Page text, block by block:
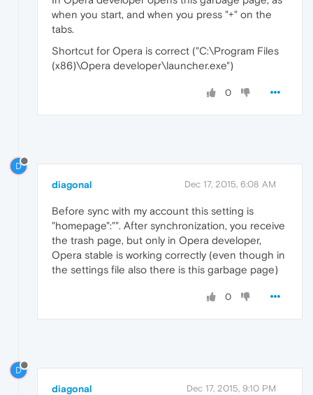
when you start, and when you press "+" on the
tabs.
Shortcut for Opera is correct ("C:\Program Files
(x86)\Opera developer\launcher.exe")
0
D
diagonal Dec 17, 2015, 6:08 AM
Before sync with my account this setting is
"homepage":"". After synchronization, you receive
the trash page, but only in Opera developer,
Opera stable is working correctly (even though in
the settings file also there is this garbage page)
0
D
diagonal Dec 17, 2015, 9:10 PM